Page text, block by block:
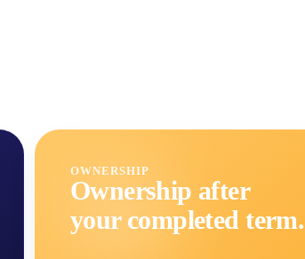
OWNERSHIP
Ownership after
your completed term.